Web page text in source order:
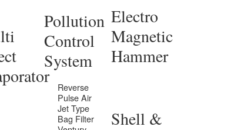
Pollution
Control
System
Reverse
Pulse Air
Jet Type
Bag Filter
Electro
Magnetic
Hammer
Shell &